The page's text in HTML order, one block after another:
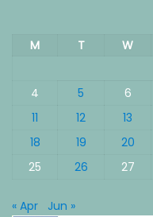
M T W
4
5 6
11
12 13
18
19 20
25
26 27
« Apr Jun »